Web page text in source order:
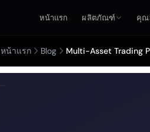
หน้าแรก ผลิตภัณฑ์ คุณ
หน้าแรก Blog Multi-Asset Trading